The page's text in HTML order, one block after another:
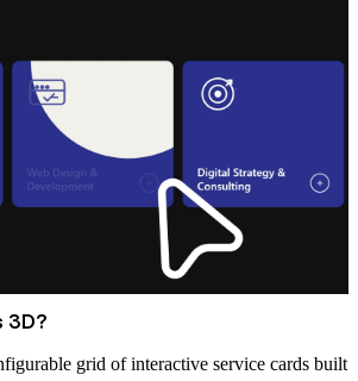
3D?
grid of interactive service cards built